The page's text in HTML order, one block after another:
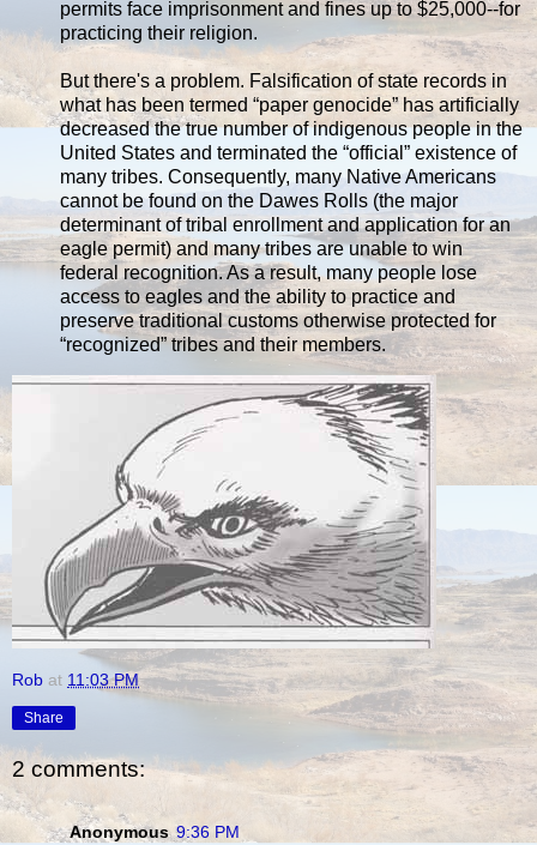
permits face imprisonment and fines up to $25,000--for
practicing their religion.
But there's a problem. Falsification of state records in
what has been termed “paper genocide” has artificially
decreased the true number of indigenous people in the
United States and terminated the “official” existence of
many tribes. Consequently, many Native Americans
cannot be found on the Dawes Rolls (the major
determinant of tribal enrollment and application for an
eagle permit) and many tribes are unable to win
federal recognition. As a result, many people lose
access to eagles and the ability to practice and
preserve traditional customs otherwise protected for
“recognized” tribes and their members.
Rob at 11:03 PM
Share
2 comments:
Anonymous 9:36 PM